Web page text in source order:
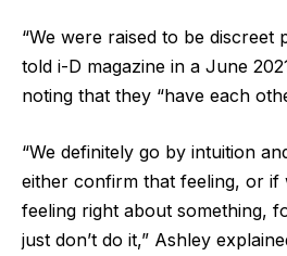
“We were raised to be discreet
told i-D magazine in a June
noting that they “have each
“We definitely go by intuition
either confirm that feeling, or if
feeling right about something,
just don’t do it,” Ashley